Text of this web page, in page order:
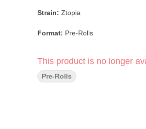
Strain: Ztopia
Format: Pre-Rolls
Type:Indica
This product is no longer
Pre-Rolls